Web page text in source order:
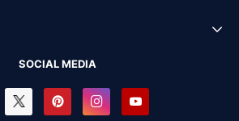
SOCIAL MEDIA